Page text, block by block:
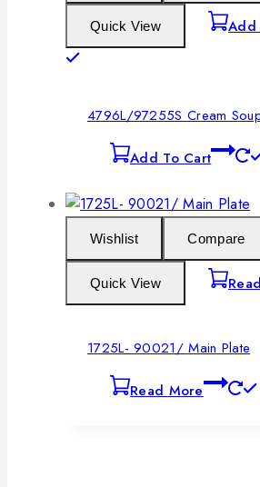
Quick View Add
4796L/97255S Cream
Add To Cart
Wishlist Compare
Quick View
1725L- 90021/ Main Plate
Read More